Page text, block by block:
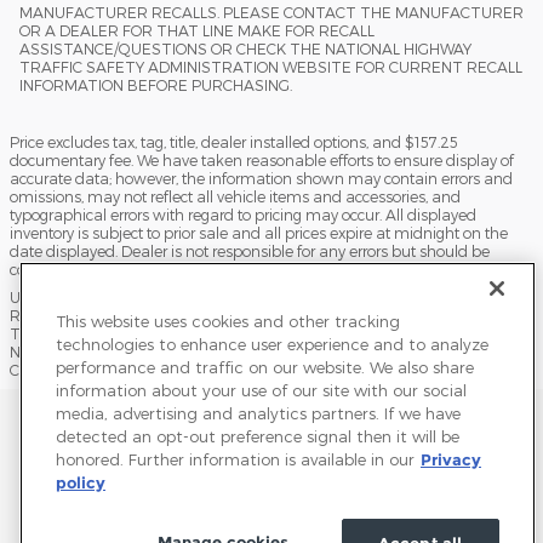
MANUFACTURER RECALLS. PLEASE CONTACT THE MANUFACTURER
OR A DEALER FOR THAT LINE MAKE FOR RECALL
ASSISTANCE/QUESTIONS OR CHECK THE NATIONAL HIGHWAY
TRAFFIC SAFETY ADMINISTRATION WEBSITE FOR CURRENT RECALL
INFORMATION BEFORE PURCHASING.
Price excludes tax, tag, title, dealer installed options, and $157.25
documentary fee. We have taken reasonable efforts to ensure display of
accurate data; however, the information shown may contain errors and
omissions, may not reflect all vehicle items and accessories, and
typographical errors with regard to pricing may occur. All displayed
inventory is subject to prior sale and all prices expire at midnight on the
date displayed. Dealer is not responsible for any errors but should be
consulted in person to confirm the information on this page.
USED VEHICLES MAY BE SUBJECT TO UNPAIRED MANUFACTURER
RECALLS. PLEASE CONTACT THE MANUFACTURER OR A DEALER FOR
THAT LINE MAKE FOR RECALL ASSISTANCE/QUESTIONS OR CHECK THE
NATIONAL HIGHWAY TRAFFIC SAFETY ADMINISTRATION WEBSITE FOR
CURRENT RECALL INFORMATION BEFORE PURCHASING.
Sitemap Privacy Terms of Use Do Not Sell My Info
View Additional Disclosures Terms and Conditions Accessibility Statement
This website uses cookies and other tracking
technologies to enhance user experience and to analyze
performance and traffic on our website. We also share
information about your use of our site with our social
media, advertising and analytics partners. If we have
detected an opt-out preference signal then it will be
honored. Further information is available in our Privacy
policy